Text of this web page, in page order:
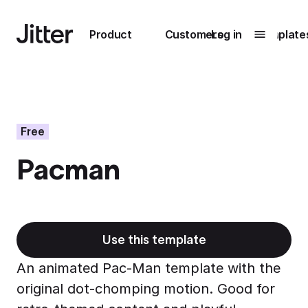
Product
Submenu0
Unlock
Customers
Submenu1
brings their brand
to life with Jitter
Learn more
Log in
Free
Pacman
Use this template
An animated Pac-Man template with the
original dot-chomping motion. Good for